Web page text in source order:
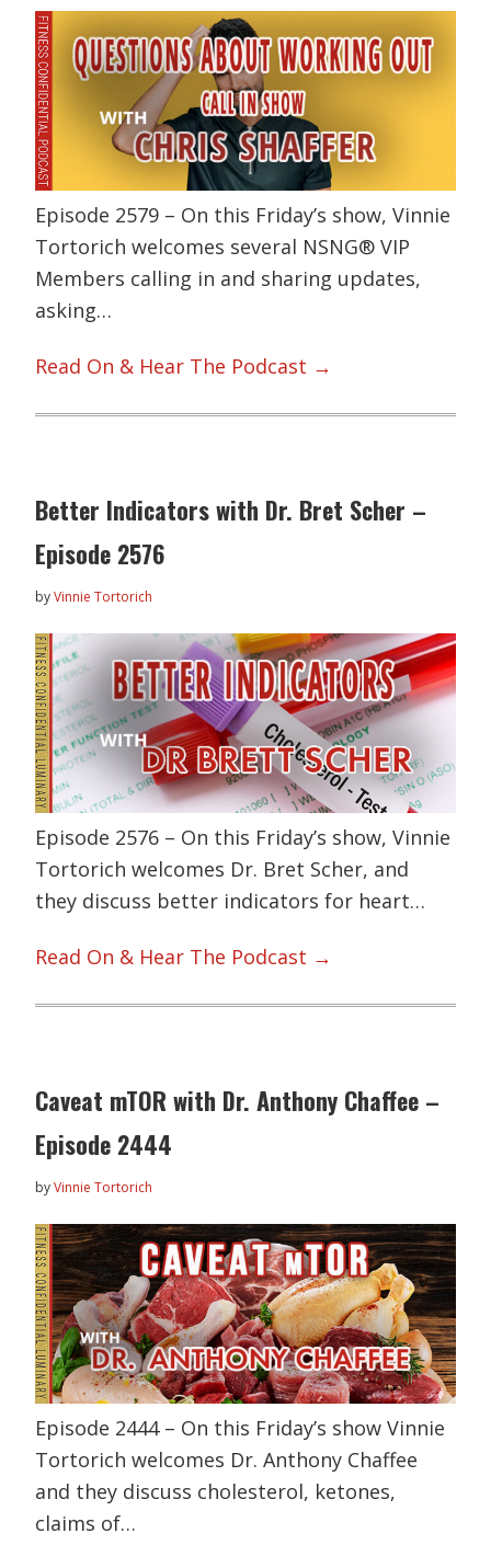
Episode 2579 – On this Friday’s show, Vinnie
Tortorich welcomes several NSNG® VIP
Members calling in and sharing updates,
asking…
Read On & Hear The Podcast →
Better Indicators with Dr. Bret Scher –
Episode 2576
byVinnie Tortorich
Episode 2576 – On this Friday’s show, Vinnie
Tortorich welcomes Dr. Bret Scher, and
they discuss better indicators for heart…
Read On & Hear The Podcast →
Caveat mTOR with Dr. Anthony Chaffee –
Episode 2444
byVinnie Tortorich
Episode 2444 – On this Friday’s show Vinnie
Tortorich welcomes Dr. Anthony Chaffee
and they discuss cholesterol, ketones,
claims of…